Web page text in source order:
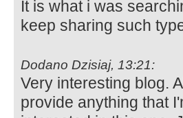
It is what i was
keep sharing such
Dodano Dzisiaj, 13:21:
Very interesting blog.
provide anything that